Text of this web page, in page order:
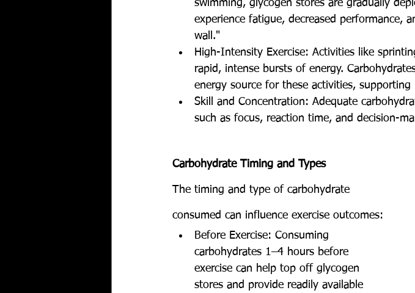
swimming, glycogen stores are gradually
experience fatigue, decreased performance,
wall."
High-Intensity Exercise: Activities like
rapid, intense bursts of energy.
energy source for these activities, supporting
Skill and Concentration: Adequate
such as focus, reaction time, and decision-
Carbohydrate Timing and Types
The timing and type of carbohydrate
consumed can influence exercise outcomes:
Before Exercise: Consuming
carbohydrates 1–4 hours before
exercise can help top off glycogen
stores and provide readily available